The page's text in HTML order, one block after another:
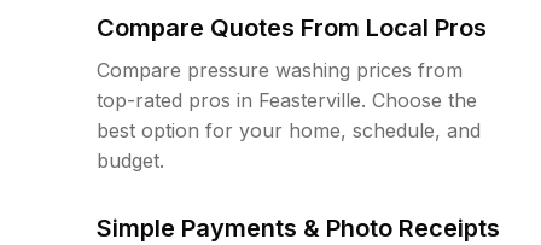
Compare Quotes From Local Pros
Compare pressure washing prices from
top-rated pros in Feasterville. Choose the
best option for your home, schedule, and
budget.
Simple Payments & Photo Receipts